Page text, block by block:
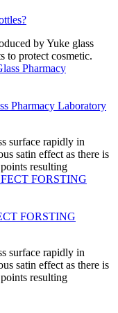
by Yuke glass
to protect cosmetic.
Pharmacy Laboratory
surface rapidly in
satin effect as there is
resulting
FORSTING
surface rapidly in
satin effect as there is
resulting